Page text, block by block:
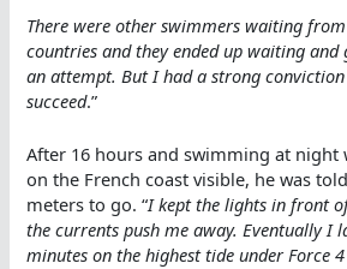
There were other swimmers waiting
countries and they ended up waiting
an attempt. But I had a strong
succeed.”
After 16 hours and swimming at
on the French coast visible, he was
meters to go. “I kept the lights in front
the currents push me away. Eventually I
minutes on the highest tide under Force